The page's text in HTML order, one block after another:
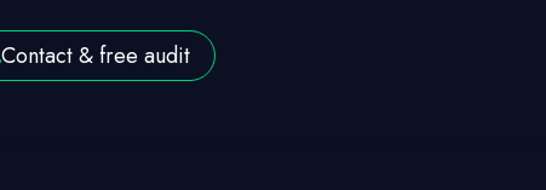
Contact & free audit